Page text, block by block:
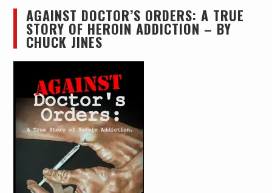
AGAINST DOCTOR’S ORDERS: A TRUE
STORY OF HEROIN ADDICTION – BY
CHUCK JINES